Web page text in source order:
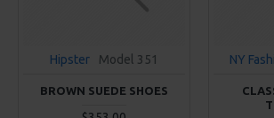
Hipster Model 351
BROWN SUEDE SHOES
NY